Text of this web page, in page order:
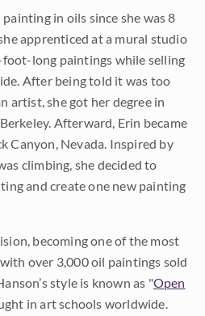
in oils since she was 8
apprenticed at a mural studio
long paintings while selling
After being told it was too
artist, she got her degree in
Afterward, Erin became
Canyon, Nevada. Inspired by
climbing, she decided to
and create one new painting
becoming one of the most
over 3,000 oil paintings sold
style is known as "Open
in art schools worldwide.